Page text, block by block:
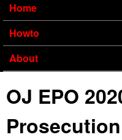
Home
Howto
About
OJ EPO